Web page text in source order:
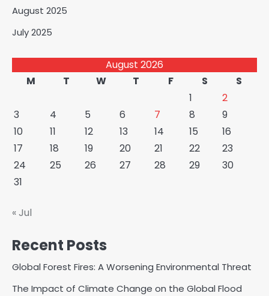
August 2025
July 2025
August 2026
M
T W T F S
S
1
2
3
4 5 6 7 8
9
10
11 12 13 14 15
16
17
18 19 20 21 22
23
24
25 26 27 28 29
30
31
« Jul
Recent Posts
Global Forest Fires: A Worsening Environmental Threat
The Impact of Climate Change on the Global Flood